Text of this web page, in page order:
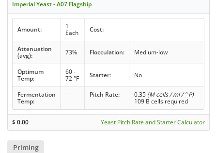
Imperial Yeast - A07 Flagship
Amount:
1
Each
Cost:
Attenuation
(avg):
73% Flocculation: Medium-low
Optimum
Temp:
60 -
72 °F
Starter: No
Fermentation
Temp:
- Pitch Rate: 0.35 (M cells / ml / ° P)
109 B cells required
$0.00 Yeast Pitch Rate and Starter Calculator
Priming